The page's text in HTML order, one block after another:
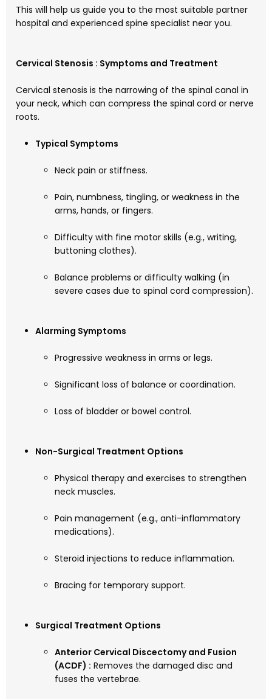
This will help us guide you to the most suitable partner
hospital and experienced spine specialist near you.
Cervical Stenosis : Symptoms and Treatment
Cervical stenosis is the narrowing of the spinal canal in
your neck, which can compress the spinal cord or nerve
roots.
Typical Symptoms
Neck pain or stiffness.
Pain, numbness, tingling, or weakness in the
arms, hands, or fingers.
Difficulty with fine motor skills (e.g., writing,
buttoning clothes).
Balance problems or difficulty walking (in
severe cases due to spinal cord compression).
Alarming Symptoms
Progressive weakness in arms or legs.
Significant loss of balance or coordination.
Loss of bladder or bowel control.
Non-Surgical Treatment Options
Physical therapy and exercises to strengthen
neck muscles.
Pain management (e.g., anti-inflammatory
medications).
Steroid injections to reduce inflammation.
Bracing for temporary support.
Surgical Treatment Options
Anterior Cervical Discectomy and Fusion
(ACDF) : Removes the damaged disc and
fuses the vertebrae.